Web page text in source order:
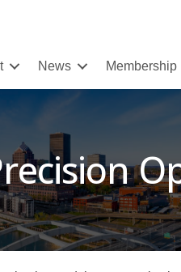
News Membership